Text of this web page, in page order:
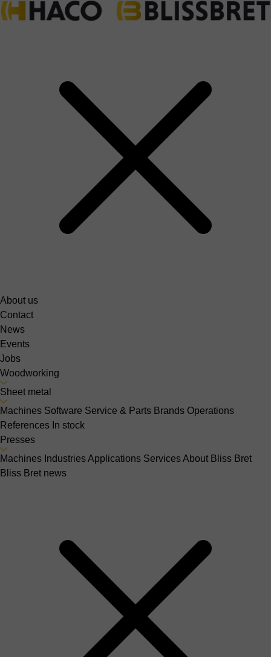
About us
Contact
News
Events
Jobs
Woodworking
Sheet metal
Machines Software Service & Parts Brands Operations
References In stock
Presses
Machines IndustriesApplications ServicesAbout Bliss Bret
Bliss Bret news